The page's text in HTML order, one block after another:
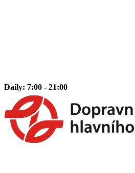
Daily: 7:00 - 21:00